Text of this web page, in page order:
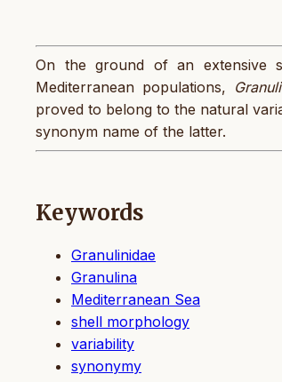
On the ground of an extensive
Mediterranean populations,
proved to belong to the natural
synonym name of the latter.
Keywords
Granulinidae
Granulina
Mediterranean Sea
shell morphology
variability
synonymy